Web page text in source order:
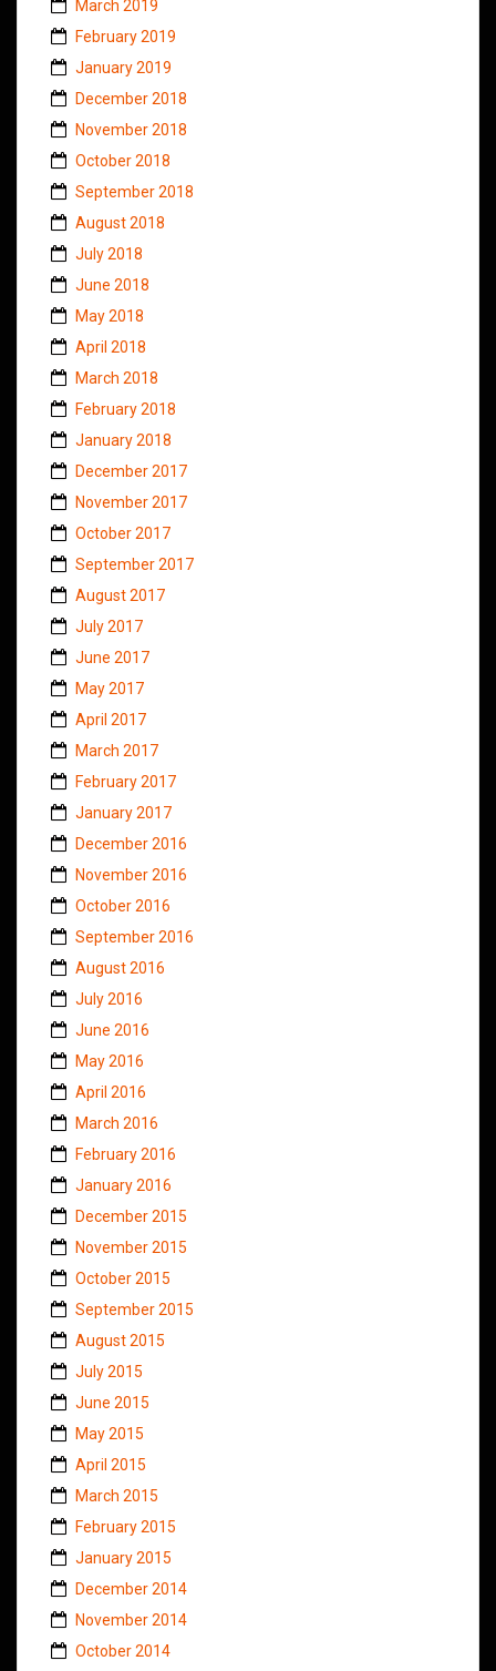
March 2019
February 2019
January 2019
December 2018
November 2018
October 2018
September 2018
August 2018
July 2018
June 2018
May 2018
April 2018
March 2018
February 2018
January 2018
December 2017
November 2017
October 2017
September 2017
August 2017
July 2017
June 2017
May 2017
April 2017
March 2017
February 2017
January 2017
December 2016
November 2016
October 2016
September 2016
August 2016
July 2016
June 2016
May 2016
April 2016
March 2016
February 2016
January 2016
December 2015
November 2015
October 2015
September 2015
August 2015
July 2015
June 2015
May 2015
April 2015
March 2015
February 2015
January 2015
December 2014
November 2014
October 2014